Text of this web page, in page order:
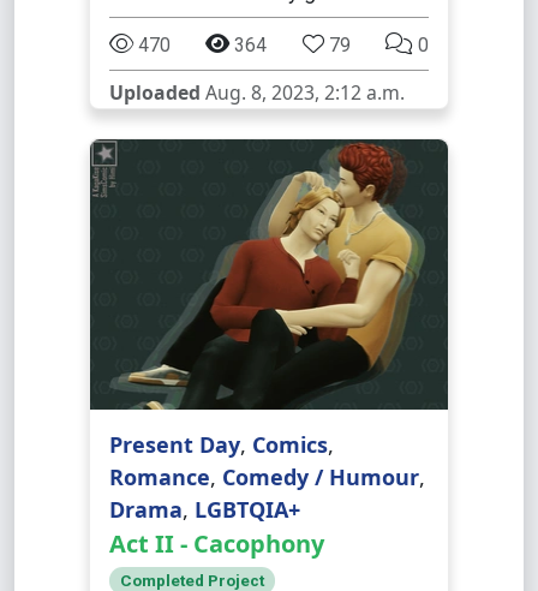
470 364 79 0
Uploaded Aug. 8, 2023, 2:12 a.m.
Present Day, Comics,
Romance, Comedy / Humour,
Drama, LGBTQIA+
Act II - Cacophony
Completed Project